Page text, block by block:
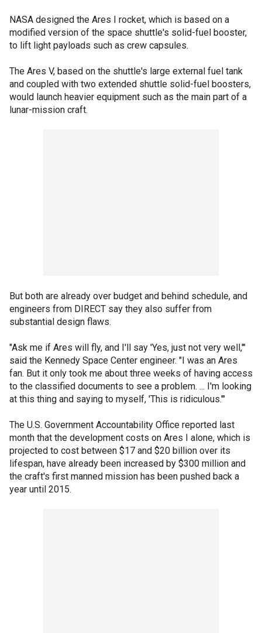
NASA designed the Ares I rocket, which is based on a
modified version of the space shuttle's solid-fuel booster,
to lift light payloads such as crew capsules.
The Ares V, based on the shuttle's large external fuel tank
and coupled with two extended shuttle solid-fuel boosters,
would launch heavier equipment such as the main part of a
lunar-mission craft.
But both are already over budget and behind schedule, and
engineers from DIRECT say they also suffer from
substantial design flaws.
"Ask me if Ares will fly, and I'll say 'Yes, just not very well,'"
said the Kennedy Space Center engineer. "I was an Ares
fan. But it only took me about three weeks of having access
to the classified documents to see a problem. ... I'm looking
at this thing and saying to myself, 'This is ridiculous.'"
The U.S. Government Accountability Office reported last
month that the development costs on Ares I alone, which is
projected to cost between $17 and $20 billion over its
lifespan, have already been increased by $300 million and
the craft's first manned mission has been pushed back a
year until 2015.